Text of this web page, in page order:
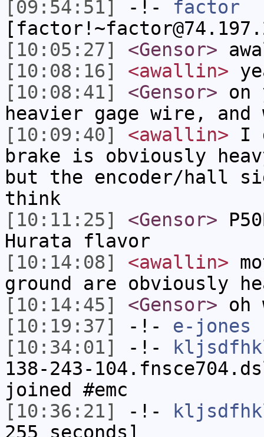
[09:54:51]
-!- factor
[10:05:27]
<Gensor>
[10:08:16]
<awallin>
[10:08:41]
<Gensor> on
heavier gage wire,
[10:09:40]
<awallin> I
brake is obviously
but the encoder/hall
think
[10:11:25]
<Gensor>
Hurata flavor
[10:14:08]
<awallin>
ground are obviously
[10:14:45]
<Gensor> oh
[10:19:37]
-!- e-jones
[10:34:01]
-!-
138-243-
joined #emc
[10:36:21]
-!-
255 seconds]